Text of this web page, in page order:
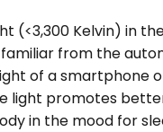
(<3,300 Kelvin) in
familiar from the
of a smartphone
light promotes
in the mood for